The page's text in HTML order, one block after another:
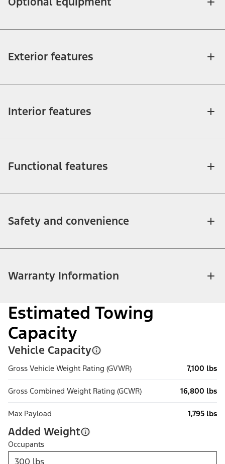
Exterior features
Interior features
Functional features
Safety and convenience
Warranty Information
Estimated Towing
Capacity
Vehicle Capacity
Gross Vehicle Weight Rating (GVWR) 7,100 lbs
Gross Combined Weight Rating (GCWR) 16,800 lbs
Max Payload 1,795 lbs
Added Weight
Occupants